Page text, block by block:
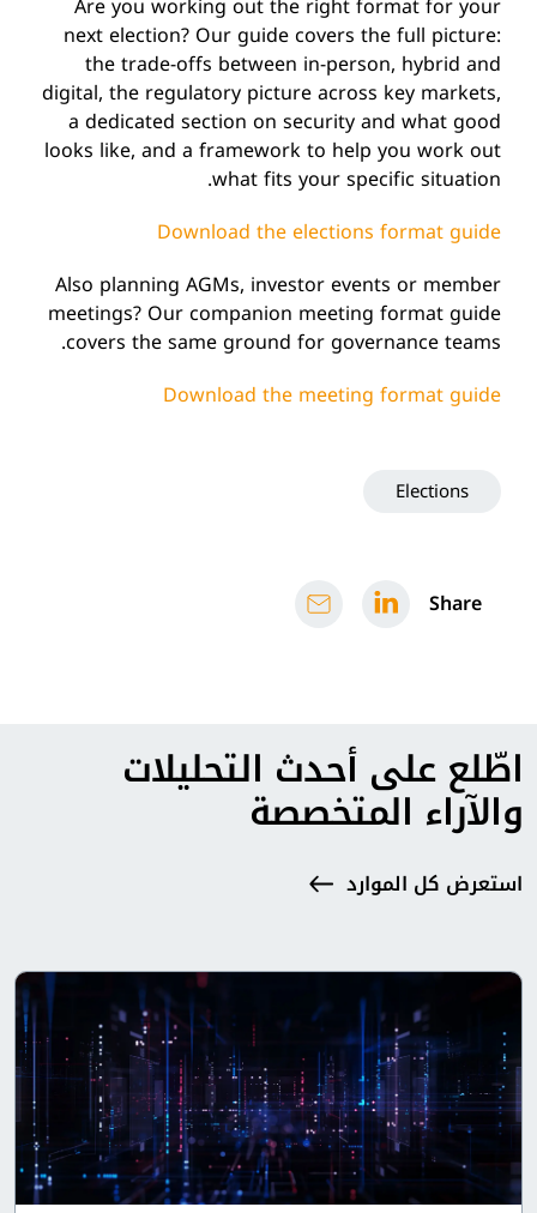
Share
next election? Our guide covers the full picture:
the trade-offs between in-person, hybrid and
digital, the regulatory picture across key markets,
a dedicated section on security and what good
looks like, and a framework to help you work out
what fits your specific situation.
Download the elections format guide
Also planning AGMs, investor events or member
meetings? Our companion meeting format guide
covers the same ground for governance teams.
Download the meeting format guide
Elections
اطّلع على أحدث التحليلات
والآراء المتخصصة
استعرض كل الموارد